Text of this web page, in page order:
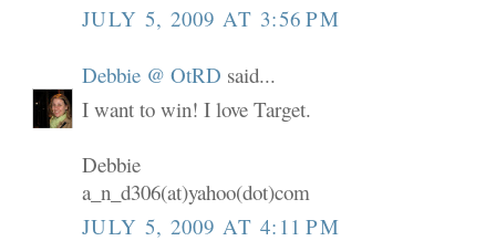
JULY 5, 2009 AT 3:56 PM
Debbie @ OtRD said...
I want to win! I love Target.
Debbie
a_n_d306(at)yahoo(dot)com
JULY 5, 2009 AT 4:11 PM